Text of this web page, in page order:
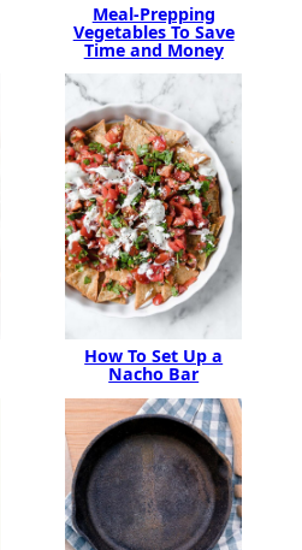
Meal-Prepping
Vegetables To Save
Time and Money
How To Set Up a
Nacho Bar